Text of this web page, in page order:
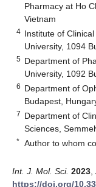
Pharmacy at Ho
Vietnam
4 Institute of
University, 1094
5 Department of
University, 1092
6 Department of
Budapest,
7 Department of
Sciences,
* Author to whom
Int. J. Mol. Sci. 2023
https://doi.org/